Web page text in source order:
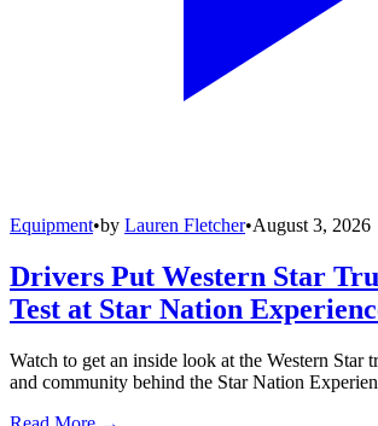
Equipment•by Lauren Fletcher•August 3, 2026
Drivers Put Western Star
Test at Star Nation
Watch to get an inside look at the Western Star
and community behind the Star Nation